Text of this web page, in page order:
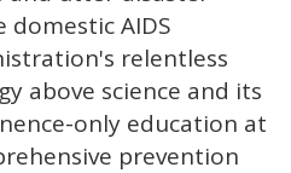
AIDS
relentless
above science and its
only education at
prevention